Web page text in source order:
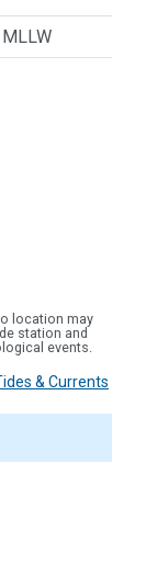
location may
station and
events.
& Currents